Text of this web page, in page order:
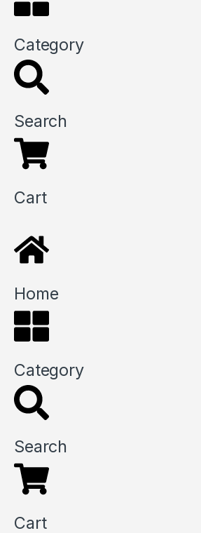
Category
Search
Cart
Home
Category
Search
Cart